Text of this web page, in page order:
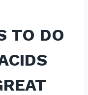
TO DO